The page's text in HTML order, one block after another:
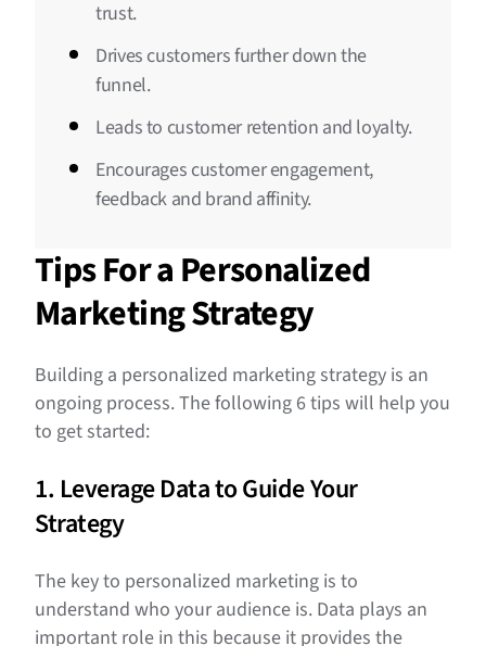
trust.
Drives customers further down the
funnel.
Leads to customer retention and loyalty.
Encourages customer engagement,
feedback and brand affinity.
Tips For a Personalized
Marketing Strategy
Building a personalized marketing strategy is an
ongoing process. The following 6 tips will help you
to get started:
1. Leverage Data to Guide Your
Strategy
The key to personalized marketing is to
understand who your audience is. Data plays an
important role in this because it provides the